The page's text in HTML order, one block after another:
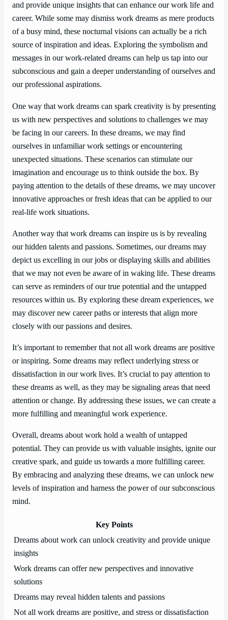
and provide unique insights that can enhance our work life and
career. While some may dismiss work dreams as mere products
of a busy mind, these nocturnal visions can actually be a rich
source of inspiration and ideas. Exploring the symbolism and
messages in our work-related dreams can help us tap into our
subconscious and gain a deeper understanding of ourselves and
our professional aspirations.
One way that work dreams can spark creativity is by presenting
us with new perspectives and solutions to challenges we may
be facing in our careers. In these dreams, we may find
ourselves in unfamiliar work settings or encountering
unexpected situations. These scenarios can stimulate our
imagination and encourage us to think outside the box. By
paying attention to the details of these dreams, we may uncover
innovative approaches or fresh ideas that can be applied to our
real-life work situations.
Another way that work dreams can inspire us is by revealing
our hidden talents and passions. Sometimes, our dreams may
depict us excelling in our jobs or displaying skills and abilities
that we may not even be aware of in waking life. These dreams
can serve as reminders of our true potential and the untapped
resources within us. By exploring these dream experiences, we
may discover new career paths or interests that align more
closely with our passions and desires.
It’s important to remember that not all work dreams are positive
or inspiring. Some dreams may reflect underlying stress or
dissatisfaction in our work lives. It’s crucial to pay attention to
these dreams as well, as they may be signaling areas that need
attention or change. By addressing these issues, we can create a
more fulfilling and meaningful work experience.
Overall, dreams about work hold a wealth of untapped
potential. They can provide us with valuable insights, ignite our
creative spark, and guide us towards a more fulfilling career.
By embracing and analyzing these dreams, we can unlock new
levels of inspiration and harness the power of our subconscious
mind.
Key Points
Dreams about work can unlock creativity and provide unique
insights
Work dreams can offer new perspectives and innovative
solutions
Dreams may reveal hidden talents and passions
Not all work dreams are positive, and stress or dissatisfaction